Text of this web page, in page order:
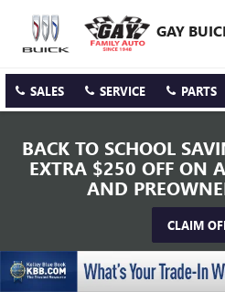
GAY
SALES SERVICE PARTS
BACK TO SCHOOL
EXTRA $250 OFF ON
AND
CLAIM